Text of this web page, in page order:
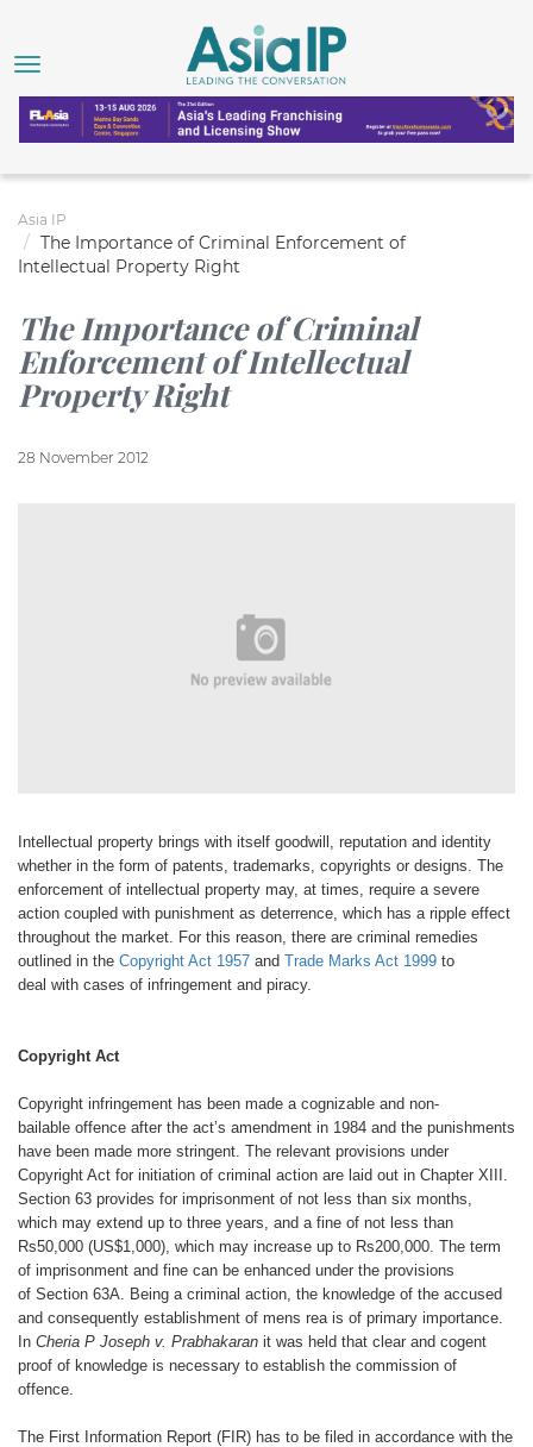
Asia IP
The Importance of Criminal Enforcement of
Intellectual Property Right
The Importance of Criminal
Enforcement of Intellectual
Property Right
28 November 2012
Intellectual property brings with itself goodwill, reputation and identity
whether in the form of patents, trademarks, copyrights or designs. The
enforcement of intellectual property may, at times, require a severe
action coupled with punishment as deterrence, which has a ripple effect
throughout the market.
For this reason, there are criminal remedies
outlined in the Copyright Act 1957 and Trade Marks Act 1999 to
deal with cases of infringement and piracy.
Copyright Act
Copyright infringement has been made a cognizable and non-
bailable offence after the act’s amendment in 1984 and the punishments
have been made more stringent. The relevant provisions under
Copyright Act for initiation of criminal action are laid out in Chapter XIII.
Section 63 provides for imprisonment of not less than six months,
which may extend up to three years, and a fine of not less than
Rs50,000 (US$1,000), which may increase up to Rs200,000. The term
of imprisonment and fine can be enhanced under the provisions
of Section 63A. Being a criminal action, the knowledge of the accused
and consequently establishment of mens rea is of primary importance.
In Cheria P Joseph v. Prabhakaran it was held that clear and cogent
proof of knowledge is necessary to establish the commission of
offence.
The First Information Report (FIR) has to be filed in accordance with the